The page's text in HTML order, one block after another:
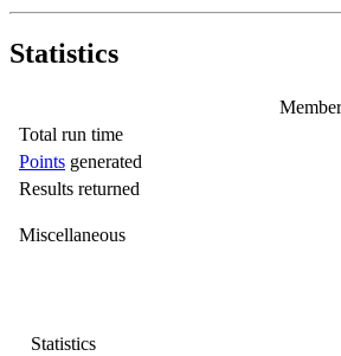
Statistics
Total run time
Points generated
Results returned
Miscellaneous
Statistics